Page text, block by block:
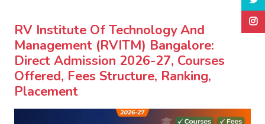
RV Institute Of Technology And
Management (RVITM) Bangalore:
Direct Admission 2026-27, Courses
Offered, Fees Structure, Ranking,
Placement